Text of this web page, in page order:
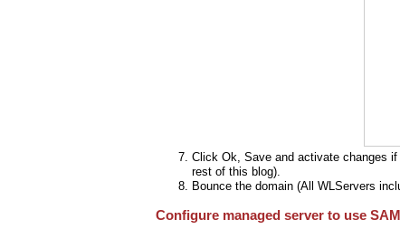
Click Ok, Save and activate changes
rest of this blog).
Bounce the domain (All WLServers
Configure managed server to use